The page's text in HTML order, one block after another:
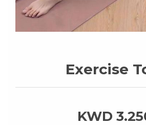
Exercise
KWD